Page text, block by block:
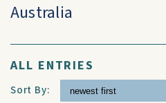
Australia
ALL ENTRIES
Sort By: